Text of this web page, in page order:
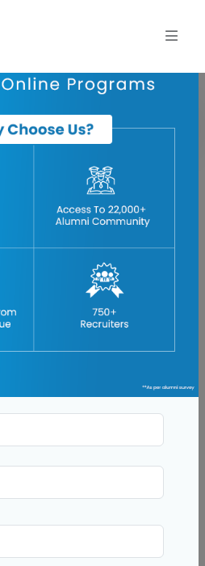
automation-and-digitization
through Automation and
significant transformations.
in the fourth revolution. It
to create intelligent networks
In five years, experts predict that
big thing in the future, ready to employ
aviation industry completely.